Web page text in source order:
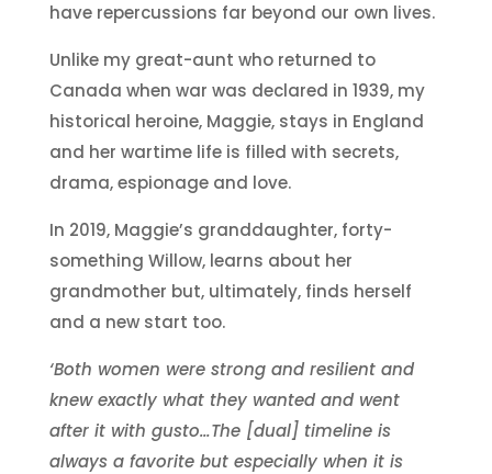
have repercussions far beyond our own lives.
Unlike my great-aunt who returned to
Canada when war was declared in 1939, my
historical heroine, Maggie, stays in England
and her wartime life is filled with secrets,
drama, espionage and love.
In 2019, Maggie’s granddaughter, forty-
something Willow, learns about her
grandmother but, ultimately, finds herself
and a new start too.
‘Both women were strong and resilient and
knew exactly what they wanted and went
after it with gusto…The [dual] timeline is
always a favorite but especially when it is